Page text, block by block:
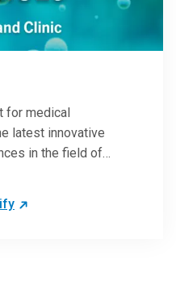
for medical
latest innovative
in the field of